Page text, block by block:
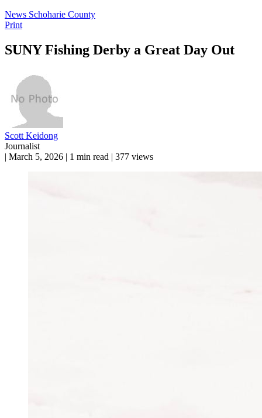
News Schoharie County
Print
SUNY Fishing Derby a Great Day Out
Scott Keidong
Journalist
| March 5, 2026 | 1 min read | 377 views